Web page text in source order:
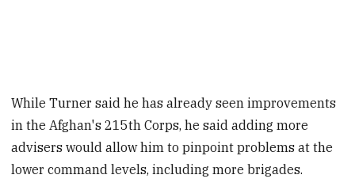
While Turner said he has already seen improvements
in the Afghan's 215th Corps, he said adding more
advisers would allow him to pinpoint problems at the
lower command levels, including more brigades.